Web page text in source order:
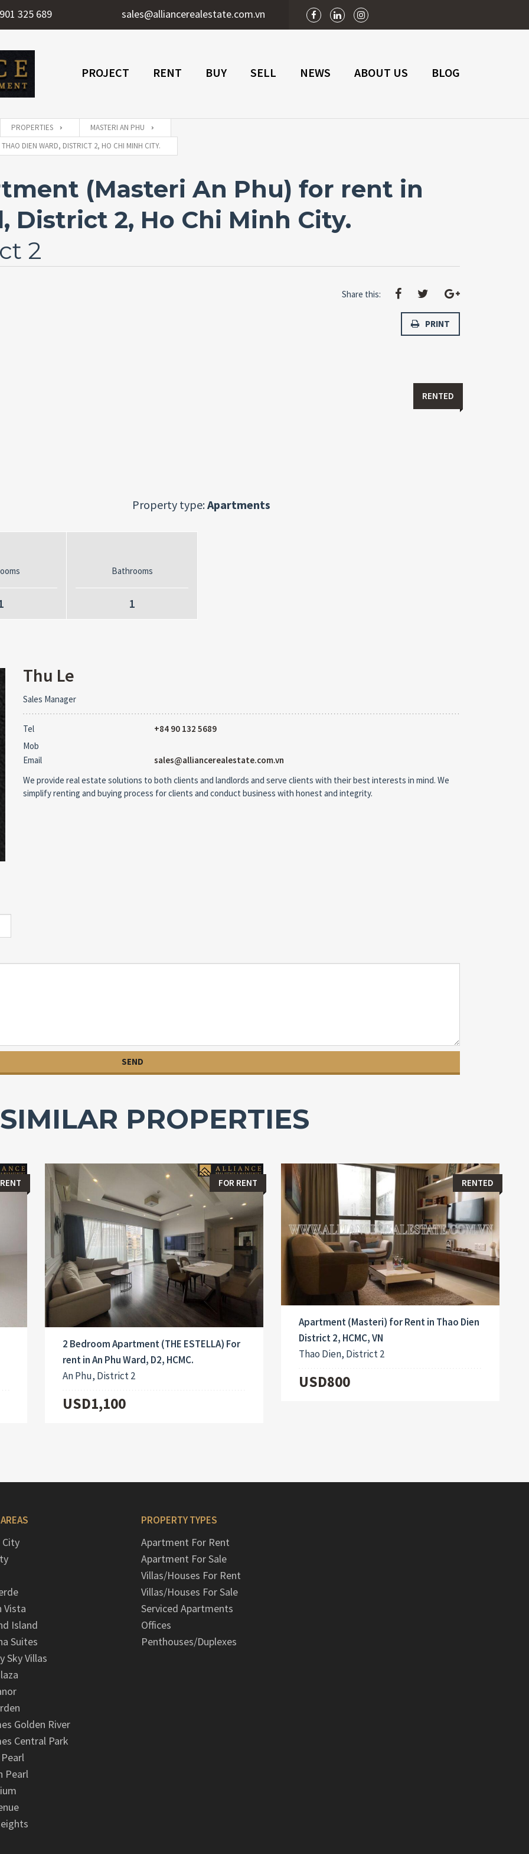
325 689 sales@alliancerealestate.com.vn
PROJECT RENT BUY SELL NEWS ABOUT US BLOG
PROPERTIES
MASTERI AN PHU
DIEN WARD, DISTRICT 2, HO CHI MINH CITY.
(Masteri An Phu) for rent in
District 2, Ho Chi Minh City.
2
Share this:
PRINT
RENTED
Property type:Apartments
Bathrooms
1
Thu Le
Sales Manager
Tel
+84 90 132 5689
Mob
Email
sales@alliancerealestate.com.vn
We provide real estate solutions to both clients and landlords and serve clients with their best interests in mind. We
simplify renting and buying process for clients and conduct business with honest and integrity.
SIMILAR PROPERTIES
FOR RENT
2 Bedroom Apartment (THE ESTELLA) For
rent in An Phu Ward, D2, HCMC.
An Phu, District 2
USD1,100
RENTED
Apartment (Masteri) for Rent in Thao Dien
District 2, HCMC, VN
Thao Dien, District 2
USD800
Vista
Island
Suites
Sky Villas
Golden River
Central Park
Pearl
PROPERTY TYPES
Apartment For Rent
Apartment For Sale
Villas/Houses For Rent
Villas/Houses For Sale
Serviced Apartments
Offices
Penthouses/Duplexes